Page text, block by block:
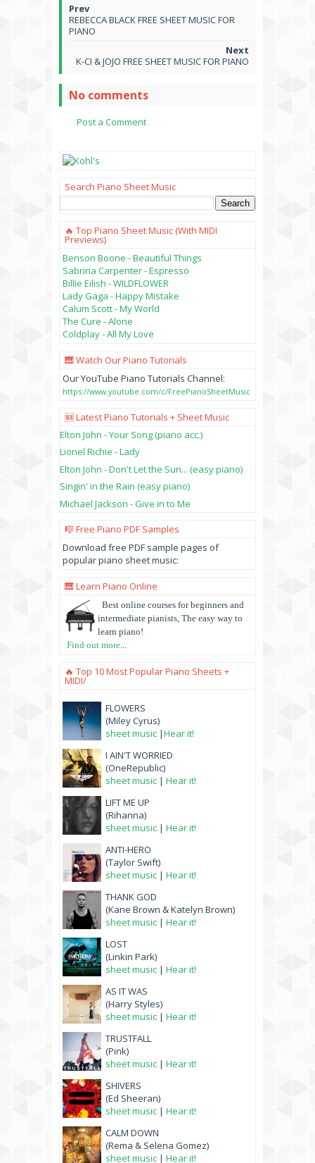
REBECCA BLACK FREE SHEET MUSIC FOR
PIANO
K-CI & JOJO FREE SHEET MUSIC FOR PIANO
No comments
Post a Comment
Search Piano Sheet Music
🔥 Top Piano Sheet Music (with MIDI
Previews)
Benson Boone - Beautiful Things
Sabrina Carpenter - Espresso
Billie Eilish - WILDFLOWER
Lady Gaga - Happy Mistake
Calum Scott - My World
The Cure - Alone
Coldplay - All My Love
🎹 Watch Our Piano Tutorials
Our YouTube Piano Tutorials Channel:
https://www.youtube.com/c/FreePianoSheetMusic
🆕 Latest Piano Tutorials + Sheet Music
Elton John - Your Song (piano acc.)
Lionel Richie - Lady
Elton John - Don't Let the Sun... (easy piano)
Singin' in the Rain (easy piano)
Michael Jackson - Give in to Me
🎼 Free Piano PDF Samples
Download free PDF sample pages of
popular piano sheet music:
🎹 Learn Piano Online
Best online courses for beginners and
intermediate pianists, The easy way to
learn piano!
Find out more...
🔥 Top 10 Most Popular Piano Sheets +
MIDI/
FLOWERS
(Miley Cyrus)
sheet music |Hear it!
I AIN'T WORRIED
(OneRepublic)
sheet music | Hear it!
LIFT ME UP
(Rihanna)
sheet music | Hear it!
ANTI-HERO
(Taylor Swift)
sheet music | Hear it!
THANK GOD
(Kane Brown & Katelyn Brown)
sheet music | Hear it!
LOST
(Linkin Park)
sheet music | Hear it!
AS IT WAS
(Harry Styles)
sheet music | Hear it!
TRUSTFALL
(Pink)
sheet music | Hear it!
SHIVERS
(Ed Sheeran)
sheet music | Hear it!
CALM DOWN
(Rema & Selena Gomez)
sheet music | Hear it!